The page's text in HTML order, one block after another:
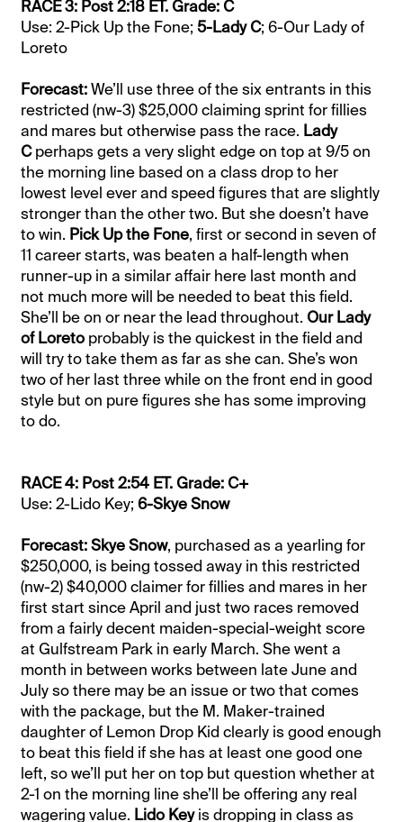
RACE 3: Post 2:18 ET. Grade: C
Use: 2-Pick Up the Fone;5-Lady C; 6-Our Lady of
Loreto
Forecast:We’ll use three of the six entrants in this
restricted (nw-3) $25,000 claiming sprint for fillies
and mares but otherwise pass the race. Lady
Cperhaps gets a very slight edge on top at 9/5 on
the morning line based on a class drop to her
lowest level ever and speed figures that are slightly
stronger than the other two. But she doesn’t have
to win. Pick Up the Fone, first or second in seven of
11 career starts, was beaten a half-length when
runner-up in a similar affair here last month and
not much more will be needed to beat this field.
She’ll be on or near the lead throughout. Our Lady
of Loreto probably is the quickest in the field and
will try to take them as far as she can. She’s won
two of her last three while on the front end in good
style but on pure figures she has some improving
to do.
RACE 4: Post 2:54 ET. Grade: C+
Use: 2-Lido Key;6-Skye Snow
Forecast: Skye Snow, purchased as a yearling for
$250,000, is being tossed away in this restricted
(nw-2) $40,000 claimer for fillies and mares in her
first start since April and just two races removed
from a fairly decent maiden-special-weight score
at Gulfstream Park in early March. She went a
month in between works between late June and
July so there may be an issue or two that comes
with the package, but the M. Maker-trained
daughter of Lemon Drop Kid clearly is good enough
to beat this field if she has at least one good one
left, so we’ll put her on top but question whether at
2-1 on the morning line she’ll be offering any real
wagering value. Lido Keyis dropping in class as